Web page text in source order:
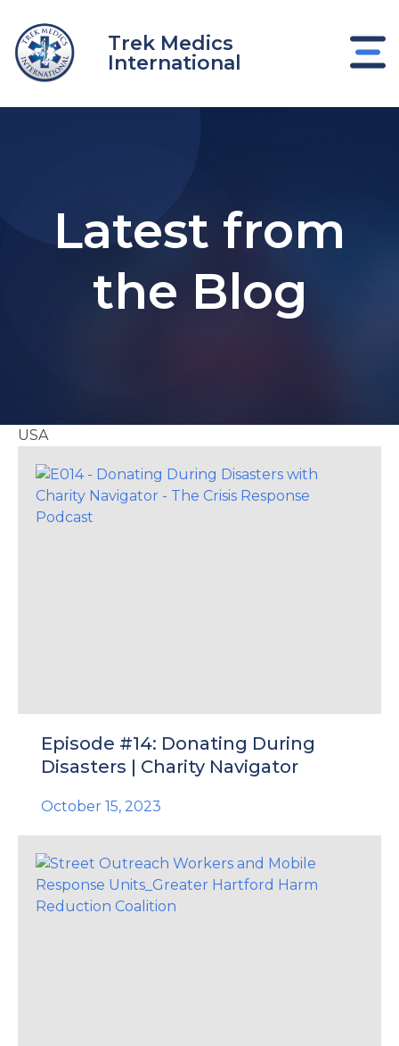
content
Trek Medics
International
Latest from
the Blog
USA
Episode #14: Donating During
Disasters | Charity Navigator
October 15, 2023